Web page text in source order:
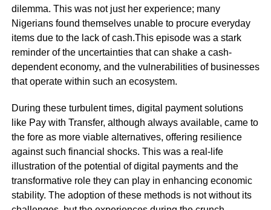
dilemma. This was not just her experience; many
Nigerians found themselves unable to procure everyday
items due to the lack of cash.This episode was a stark
reminder of the uncertainties that can shake a cash-
dependent economy, and the vulnerabilities of businesses
that operate within such an ecosystem.
During these turbulent times, digital payment solutions
like Pay with Transfer, although always available, came to
the fore as more viable alternatives, offering resilience
against such financial shocks. This was a real-life
illustration of the potential of digital payments and the
transformative role they can play in enhancing economic
stability. The adoption of these methods is not without its